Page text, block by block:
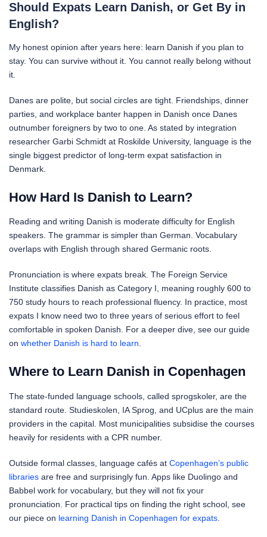
Should Expats Learn Danish, or Get By in
English?
My honest opinion after years here: learn Danish if you plan to
stay. You can survive without it. You cannot really belong without
it.
Danes are polite, but social circles are tight. Friendships, dinner
parties, and workplace banter happen in Danish once Danes
outnumber foreigners by two to one. As stated by integration
researcher Garbi Schmidt at Roskilde University, language is the
single biggest predictor of long-term expat satisfaction in
Denmark.
How Hard Is Danish to Learn?
Reading and writing Danish is moderate difficulty for English
speakers. The grammar is simpler than German. Vocabulary
overlaps with English through shared Germanic roots.
Pronunciation is where expats break. The Foreign Service
Institute classifies Danish as Category I, meaning roughly 600 to
750 study hours to reach professional fluency. In practice, most
expats I know need two to three years of serious effort to feel
comfortable in spoken Danish. For a deeper dive, see our guide
on whether Danish is hard to learn.
Where to Learn Danish in Copenhagen
The state-funded language schools, called sprogskoler, are the
standard route. Studieskolen, IA Sprog, and UCplus are the main
providers in the capital. Most municipalities subsidise the courses
heavily for residents with a CPR number.
Outside formal classes, language cafés at Copenhagen’s public
libraries are free and surprisingly fun. Apps like Duolingo and
Babbel work for vocabulary, but they will not fix your
pronunciation. For practical tips on finding the right school, see
our piece on learning Danish in Copenhagen for expats